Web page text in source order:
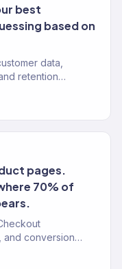
best
based on
data,
retention
pages.
70% of
and conversion